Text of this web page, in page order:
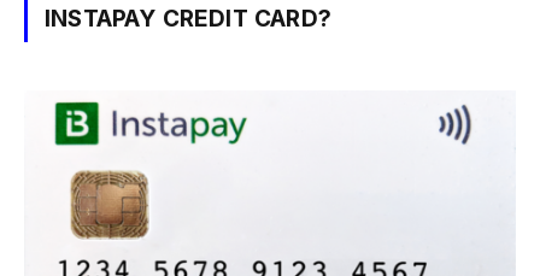
INSTAPAY CREDIT CARD?